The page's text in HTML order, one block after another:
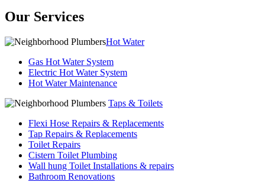
Our Services
Hot Water
Gas Hot Water System
Electric Hot Water System
Hot Water Maintenance
Taps & Toilets
Flexi Hose Repairs & Replacements
Tap Repairs & Replacements
Toilet Repairs
Cistern Toilet Plumbing
Wall hung Toilet Installations & repairs
Bathroom Renovations